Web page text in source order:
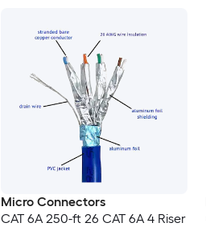
Micro Connectors
CAT 6A 250-ft 26 CAT 6A 4 Riser